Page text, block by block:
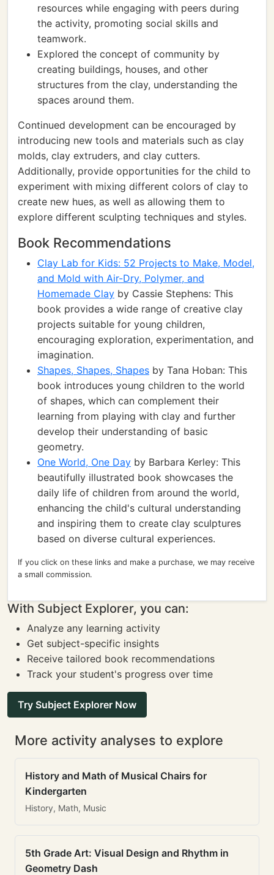
resources while engaging with peers during
the activity, promoting social skills and
teamwork.
Explored the concept of community by
creating buildings, houses, and other
structures from the clay, understanding the
spaces around them.
Continued development can be encouraged by
introducing new tools and materials such as clay
molds, clay extruders, and clay cutters.
Additionally, provide opportunities for the child to
experiment with mixing different colors of clay to
create new hues, as well as allowing them to
explore different sculpting techniques and styles.
Book Recommendations
Clay Lab for Kids: 52 Projects to Make, Model,
and Mold with Air-Dry, Polymer, and
Homemade Clay by Cassie Stephens: This
book provides a wide range of creative clay
projects suitable for young children,
encouraging exploration, experimentation, and
imagination.
Shapes, Shapes, Shapes by Tana Hoban: This
book introduces young children to the world
of shapes, which can complement their
learning from playing with clay and further
develop their understanding of basic
geometry.
One World, One Day by Barbara Kerley: This
beautifully illustrated book showcases the
daily life of children from around the world,
enhancing the child's cultural understanding
and inspiring them to create clay sculptures
based on diverse cultural experiences.
If you click on these links and make a purchase, we may receive
a small commission.
With Subject Explorer, you can:
Analyze any learning activity
Get subject-specific insights
Receive tailored book recommendations
Track your student's progress over time
Try Subject Explorer Now
More activity analyses to explore
History and Math of Musical Chairs for
Kindergarten
History, Math, Music
5th Grade Art: Visual Design and Rhythm in
Geometry Dash